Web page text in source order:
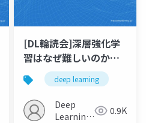
[DL輪読会]深層強化学
習はなぜ難しいのか？
Why Deep RL fails? A
brief survey of
recent works.
deep learning
Deep
Learning
0.9K